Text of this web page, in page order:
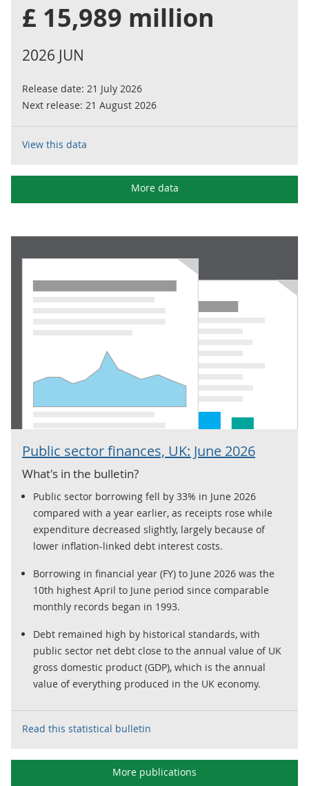
£ 15,989 million
2026 JUN
Release date: 21 July 2026
Next release: 21 August 2026
View this data
More data
Public sector finances, UK: June 2026
What's in the bulletin?
Public sector borrowing fell by 33% in June 2026
compared with a year earlier, as receipts rose while
expenditure decreased slightly, largely because of
lower inflation-linked debt interest costs.
Borrowing in financial year (FY) to June 2026 was the
10th highest April to June period since comparable
monthly records began in 1993.
Debt remained high by historical standards, with
public sector net debt close to the annual value of UK
gross domestic product (GDP), which is the annual
value of everything produced in the UK economy.
Read this statistical bulletin
More publications